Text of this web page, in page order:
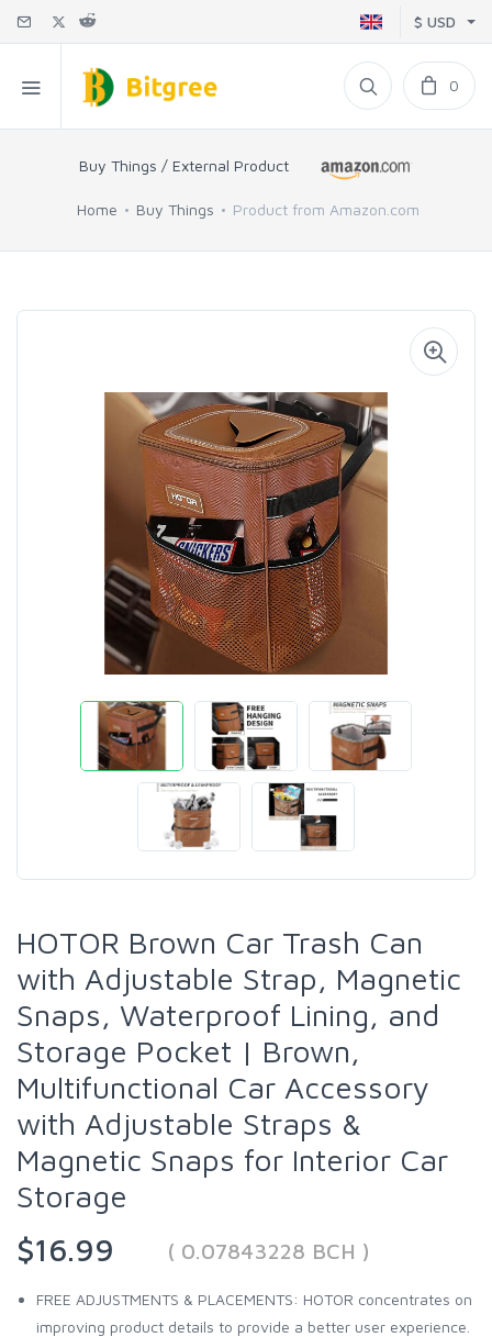
$ USD
0
Buy Things / External Product
Home Buy Things Product from Amazon.com
HOTOR Brown Car Trash Can
with Adjustable Strap, Magnetic
Snaps, Waterproof Lining, and
Storage Pocket | Brown,
Multifunctional Car Accessory
with Adjustable Straps &
Magnetic Snaps for Interior Car
Storage
$16.99
( 0.07843228 BCH )
FREE ADJUSTMENTS & PLACEMENTS: HOTOR concentrates on
improving product details to provide a better user experience.